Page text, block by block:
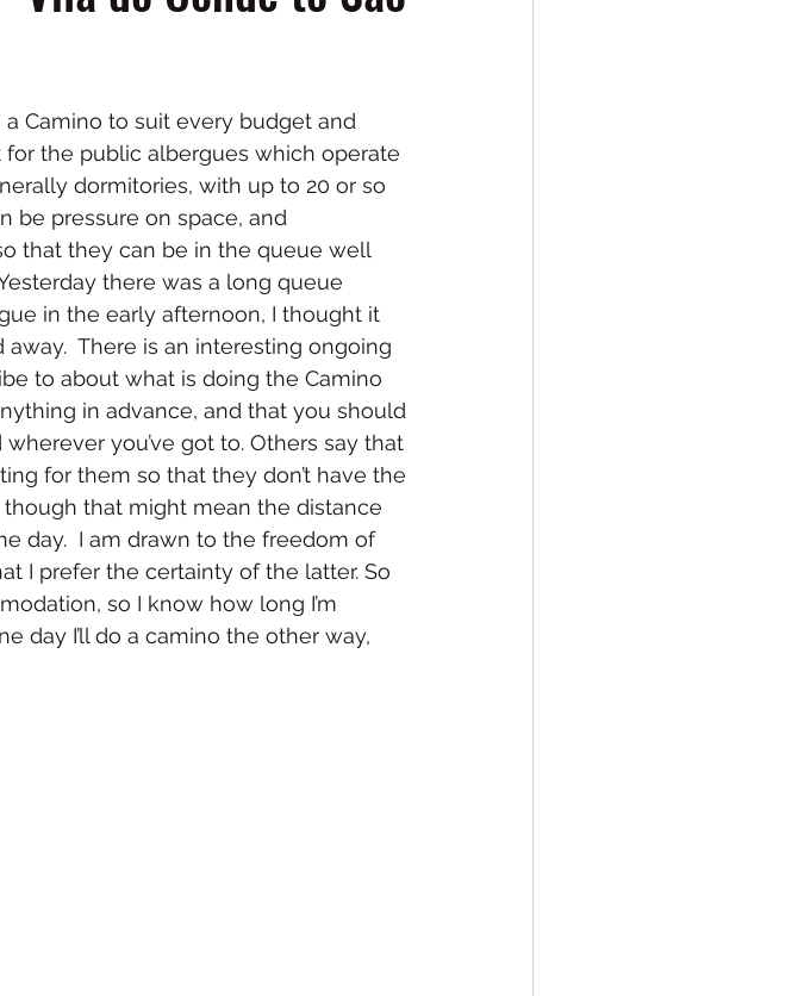
Camino to suit every budget and
the public albergues which operate
dormitories, with up to 20 or so
be pressure on space, and
that they can be in the queue well
there was a long queue
in the early afternoon, I thought it
There is an interesting ongoing
to about what is doing the Camino
in advance, and that you should
you’ve got to. Others say that
for them so that they don’t have the
that might mean the distance
day.  I am drawn to the freedom of
I prefer the certainty of the latter. So
so I know how long I’m
day I’ll do a camino the other way,